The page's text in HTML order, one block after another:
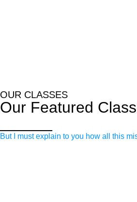
OUR CLASSES
Our Featured
But I must explain to you how all this